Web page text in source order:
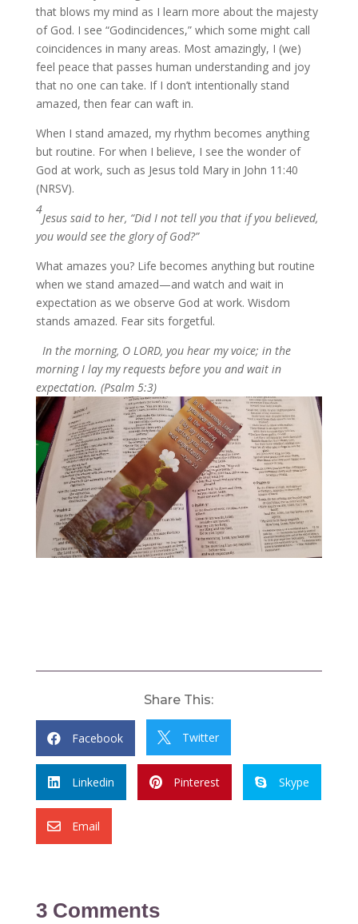
that blows my mind as I learn more about the majesty
of God. I see “Godincidences,” which some might call
coincidences in many areas. Most amazingly, I (we)
feel peace that passes human understanding and joy
that no one can take. If I don’t intentionally stand
amazed, then fear can waft in.
When I stand amazed, my rhythm becomes anything
but routine. For when I believe, I see the wonder of
God at work, such as Jesus told Mary in John 11:40
(NRSV).
4
Jesus said to her, “Did I not tell you that if you believed,
you would see the glory of God?”
What amazes you? Life becomes anything but routine
when we stand amazed—and watch and wait in
expectation as we observe God at work. Wisdom
stands amazed. Fear sits forgetful.
In the morning, O LORD, you hear my voice; in the
morning I lay my requests before you and wait in
expectation. (Psalm 5:3)
Share This:
 Facebook  Twitter
 Linkedin  Pinterest  Skype
 Email
3 Comments